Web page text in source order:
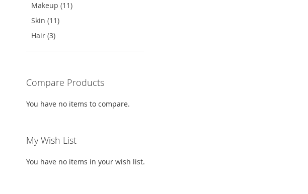
Makeup (11)
Skin (11)
Hair (3)
Compare Products
You have no items to compare.
My Wish List
You have no items in your wish list.